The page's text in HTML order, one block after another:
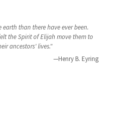
earth than there have ever been.
the Spirit of Elijah move them to
ancestors' lives."
—Henry B. Eyring